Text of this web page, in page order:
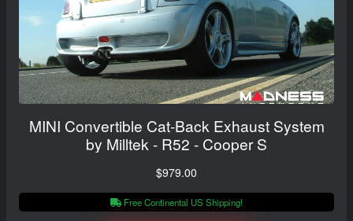
MINI Convertible Cat-Back Exhaust System
by Milltek - R52 - Cooper S
$979.00
Free Continental US Shipping!